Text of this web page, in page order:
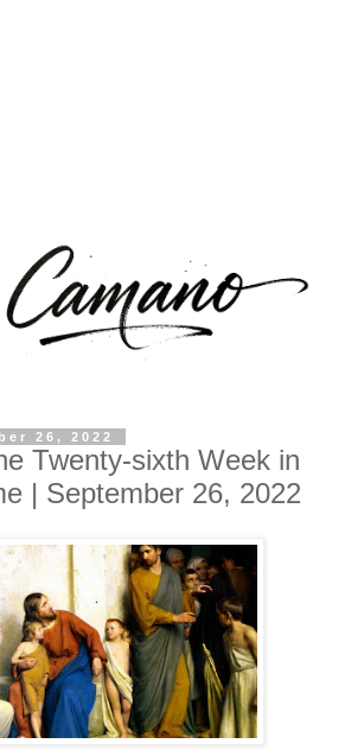
26, 2022
Twenty-sixth Week in
| September 26, 2022